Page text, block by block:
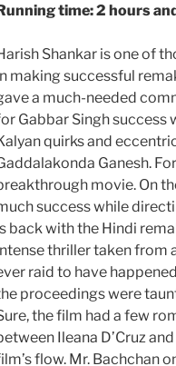
time: 2 hours
Shankar is one of
making successful
a much-needed
Gabbar Singh success
quirks and
Ganesh.
movie. On
success while
back with the Hindi
thriller taken from
raid to have
proceedings were
the film had a few
Ileana D’Cruz
flow. Mr. Bachchan